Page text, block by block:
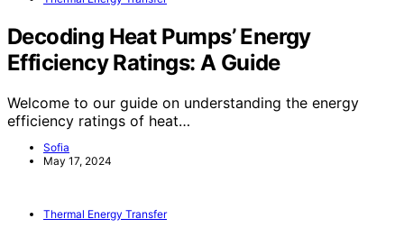
Decoding Heat Pumps’ Energy
Efficiency Ratings: A Guide
Welcome to our guide on understanding the energy
efficiency ratings of heat…
Sofia
May 17, 2024
Thermal Energy Transfer